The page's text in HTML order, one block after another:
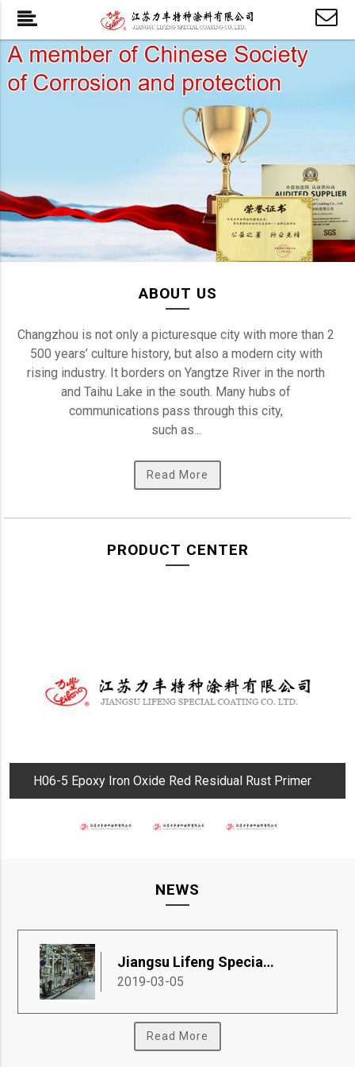
ABOUT US
Changzhou is not only a picturesque city with more than 2
500 years’ culture history, but also a modern city with
rising industry. It borders on Yangtze River in the north
and Taihu Lake in the south. Many hubs of
communications pass through this city,
such as...
Read More
PRODUCT CENTER
H06-5 Epoxy Iron Oxide Red Residual Rust Primer
NEWS
Jiangsu Lifeng Special Coatings Co., Ltd.
2019-03-05
Read More